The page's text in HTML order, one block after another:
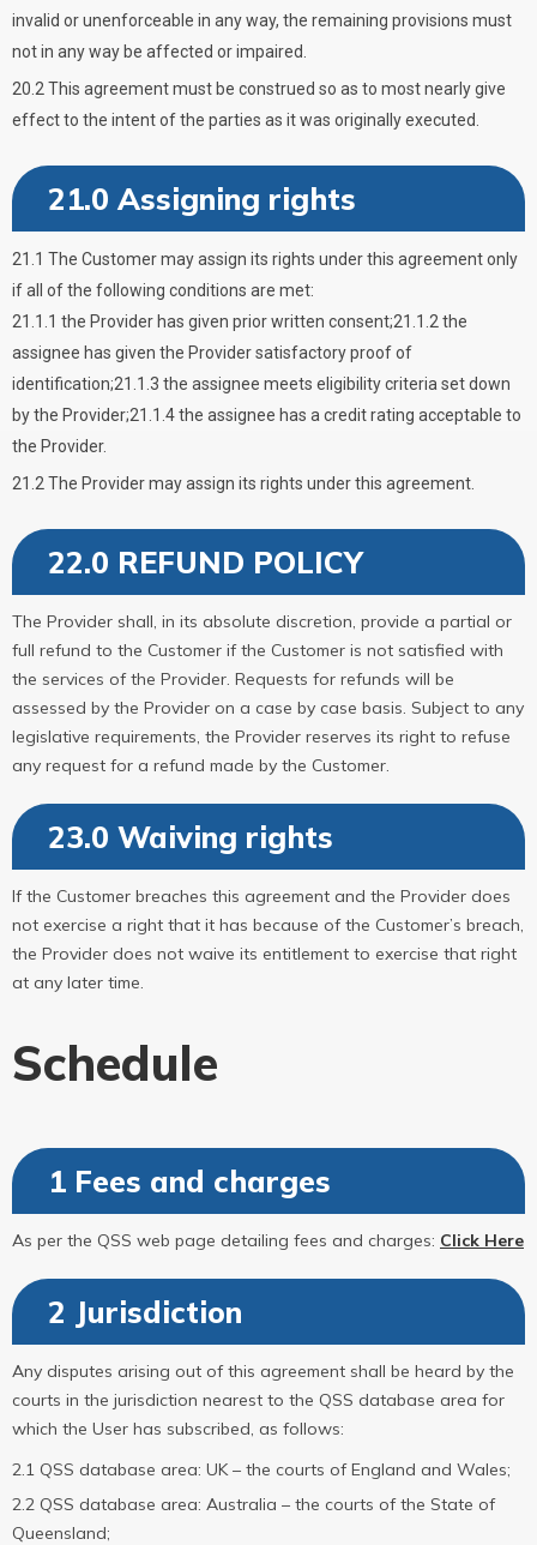
invalid or unenforceable in any way, the remaining provisions must
not in any way be affected or impaired.
20.2 This agreement must be construed so as to most nearly give
effect to the intent of the parties as it was originally executed.
21.0 Assigning rights
21.1 The Customer may assign its rights under this agreement only
if all of the following conditions are met:
21.1.1 the Provider has given prior written consent;21.1.2 the
assignee has given the Provider satisfactory proof of
identification;21.1.3 the assignee meets eligibility criteria set down
by the Provider;21.1.4 the assignee has a credit rating acceptable to
the Provider.
21.2 The Provider may assign its rights under this agreement.
22.0 REFUND POLICY
The Provider shall, in its absolute discretion, provide a partial or
full refund to the Customer if the Customer is not satisfied with
the services of the Provider. Requests for refunds will be
assessed by the Provider on a case by case basis. Subject to any
legislative requirements, the Provider reserves its right to refuse
any request for a refund made by the Customer.
23.0 Waiving rights
If the Customer breaches this agreement and the Provider does
not exercise a right that it has because of the Customer’s breach,
the Provider does not waive its entitlement to exercise that right
at any later time.
Schedule
1 Fees and charges
As per the QSS web page detailing fees and charges: Click Here
2 Jurisdiction
Any disputes arising out of this agreement shall be heard by the
courts in the jurisdiction nearest to the QSS database area for
which the User has subscribed, as follows:
2.1 QSS database area: UK – the courts of England and Wales;
2.2 QSS database area: Australia – the courts of the State of
Queensland;